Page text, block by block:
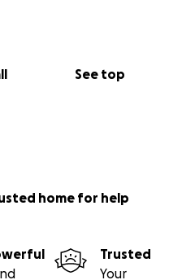
See top
home for help
Trusted
Your